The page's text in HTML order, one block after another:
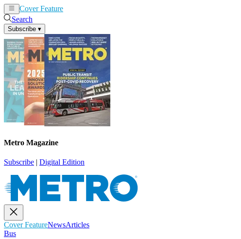
Cover Feature
Search
Subscribe ▾
Metro Magazine
Subscribe | Digital Edition
Cover FeatureNewsArticles
Bus